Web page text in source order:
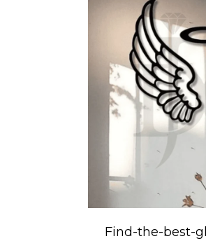
Find-the-best-